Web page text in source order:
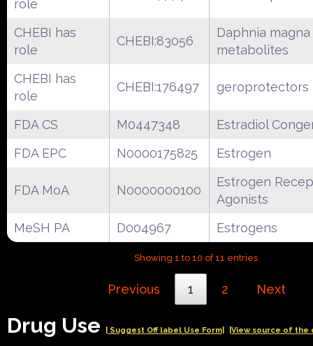
role
CHEBI has
role
CHEBI:83056
Daphnia magna
metabolites
CHEBI has
role
CHEBI:176497 geroprotectors
FDA CS M0447348
Estradiol
FDA EPC
N0000175825 Estrogen
FDA MoA N0000000100
Estrogen
Agonists
MeSH PA
D004967 Estrogens
Showing 1 to 10 of 11 entries
Previous 1 2 Next
Drug Use | Suggest Off label Use Form| |View source of the